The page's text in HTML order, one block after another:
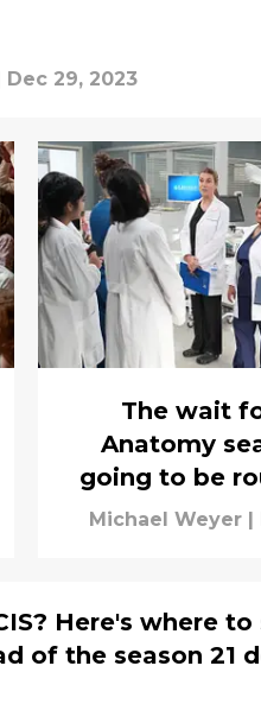
Dec 29, 2023
The wait
Anatomy
going to be
when it's
Michael Weyer |
Here's where
of the season 21